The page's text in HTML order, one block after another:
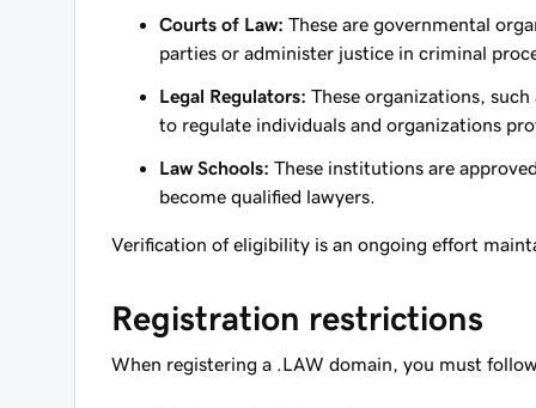
Courts of Law: These are governmental
parties or administer justice in criminal
Legal Regulators: These organizations,
to regulate individuals and organizations
Law Schools: These institutions are
become qualified lawyers.
Verification of eligibility is an ongoing effort
Registration restrictions
When registering a .LAW domain, you must